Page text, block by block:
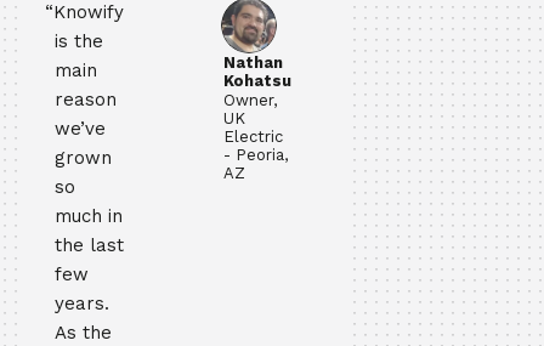
“Knowify
is the
main
reason
we’ve
grown
so
much in
the last
few
years.
As the
Nathan
Kohatsu
Owner,
UK
Electric
- Peoria,
AZ